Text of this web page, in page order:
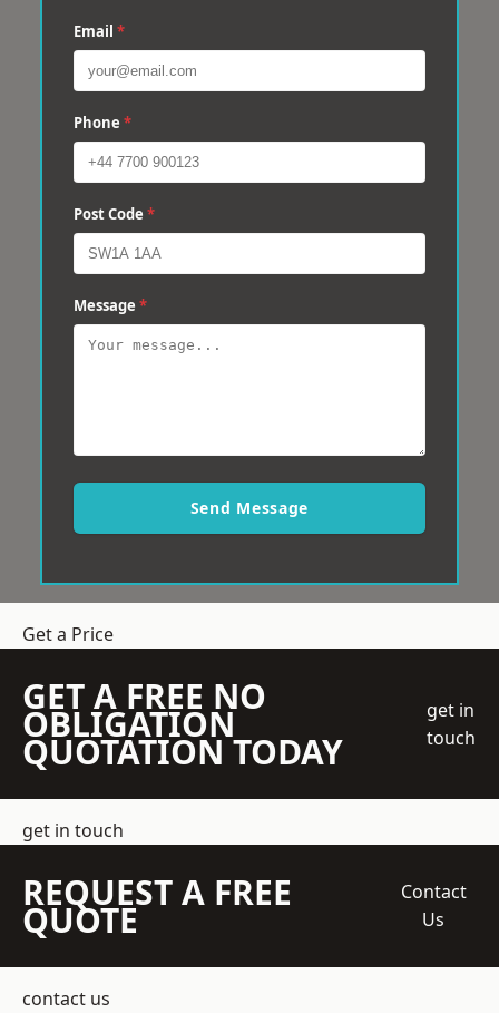
Email *
Phone *
Post Code *
Message *
Send Message
Get a Price
GET A FREE NO
OBLIGATION
QUOTATION TODAY
get in
touch
get in touch
REQUEST A FREE
QUOTE
Contact
Us
contact us